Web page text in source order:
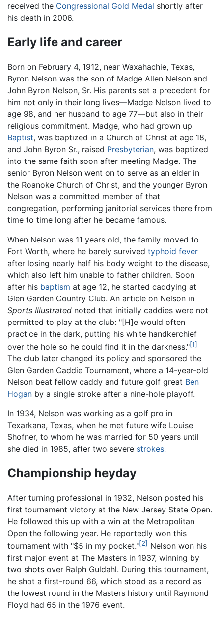
received the Congressional Gold Medal shortly after
his death in 2006.
Early life and career
Born on February 4, 1912, near Waxahachie, Texas,
Byron Nelson was the son of Madge Allen Nelson and
John Byron Nelson, Sr. His parents set a precedent for
him not only in their long lives—Madge Nelson lived to
age 98, and her husband to age 77—but also in their
religious commitment. Madge, who had grown up
Baptist, was baptized in a Church of Christ at age 18,
and John Byron Sr., raised Presbyterian, was baptized
into the same faith soon after meeting Madge. The
senior Byron Nelson went on to serve as an elder in
the Roanoke Church of Christ, and the younger Byron
Nelson was a committed member of that
congregation, performing janitorial services there from
time to time long after he became famous.
When Nelson was 11 years old, the family moved to
Fort Worth, where he barely survived typhoid fever
after losing nearly half his body weight to the disease,
which also left him unable to father children. Soon
after his baptism at age 12, he started caddying at
Glen Garden Country Club. An article on Nelson in
Sports Illustrated noted that initially caddies were not
permitted to play at the club: "[H]e would often
practice in the dark, putting his white handkerchief
over the hole so he could find it in the darkness."[1]
The club later changed its policy and sponsored the
Glen Garden Caddie Tournament, where a 14-year-old
Nelson beat fellow caddy and future golf great Ben
Hogan by a single stroke after a nine-hole playoff.
In 1934, Nelson was working as a golf pro in
Texarkana, Texas, when he met future wife Louise
Shofner, to whom he was married for 50 years until
she died in 1985, after two severe strokes.
Championship heyday
After turning professional in 1932, Nelson posted his
first tournament victory at the New Jersey State Open.
He followed this up with a win at the Metropolitan
Open the following year. He reportedly won this
tournament with "$5 in my pocket."[2] Nelson won his
first major event at The Masters in 1937, winning by
two shots over Ralph Guldahl. During this tournament,
he shot a first-round 66, which stood as a record as
the lowest round in the Masters history until Raymond
Floyd had 65 in the 1976 event.